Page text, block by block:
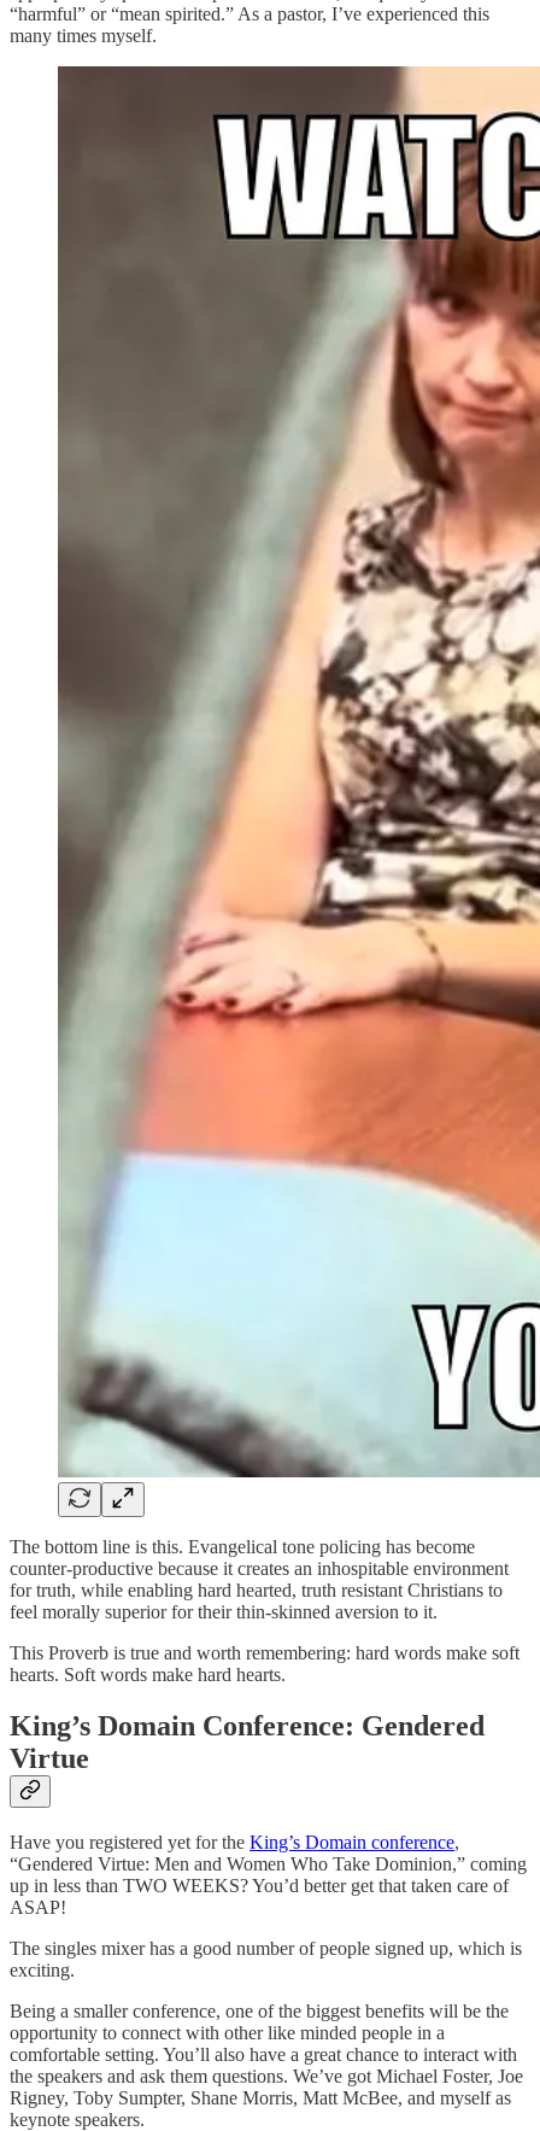
“harmful” or “mean spirited.” As a pastor, I’ve experienced this
many times myself.
The bottom line is this. Evangelical tone policing has become
counter-productive because it creates an inhospitable environment
for truth, while enabling hard hearted, truth resistant Christians to
feel morally superior for their thin-skinned aversion to it.
This Proverb is true and worth remembering: hard words make soft
hearts. Soft words make hard hearts.
King’s Domain Conference: Gendered
Virtue
Have you registered yet for the King’s Domain conference,
“Gendered Virtue: Men and Women Who Take Dominion,” coming
up in less than TWO WEEKS? You’d better get that taken care of
ASAP!
The singles mixer has a good number of people signed up, which is
exciting.
Being a smaller conference, one of the biggest benefits will be the
opportunity to connect with other like minded people in a
comfortable setting. You’ll also have a great chance to interact with
the speakers and ask them questions. We’ve got Michael Foster, Joe
Rigney, Toby Sumpter, Shane Morris, Matt McBee, and myself as
keynote speakers.